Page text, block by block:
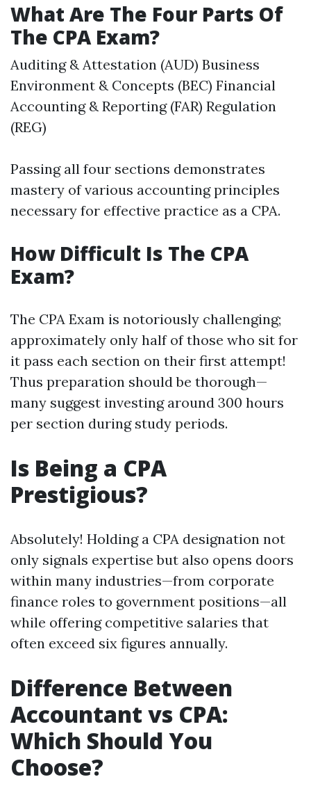
What Are The Four Parts Of
The CPA Exam?
Auditing & Attestation (AUD) Business
Environment & Concepts (BEC) Financial
Accounting & Reporting (FAR) Regulation
(REG)
Passing all four sections demonstrates
mastery of various accounting principles
necessary for effective practice as a CPA.
How Difficult Is The CPA
Exam?
The CPA Exam is notoriously challenging;
approximately only half of those who sit for
it pass each section on their first attempt!
Thus preparation should be thorough—
many suggest investing around 300 hours
per section during study periods.
Is Being a CPA
Prestigious?
Absolutely! Holding a CPA designation not
only signals expertise but also opens doors
within many industries—from corporate
finance roles to government positions—all
while offering competitive salaries that
often exceed six figures annually.
Difference Between
Accountant vs CPA:
Which Should You
Choose?